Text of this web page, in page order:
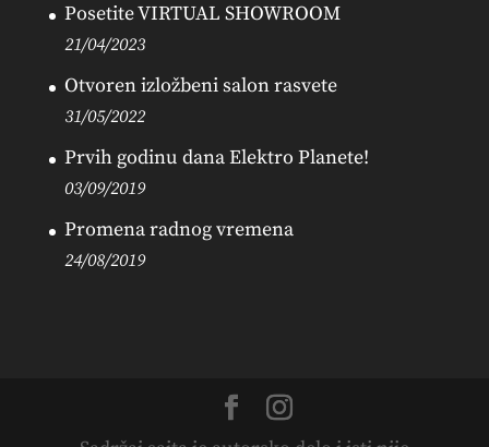
Posetite VIRTUAL SHOWROOM
21/04/2023
Otvoren izložbeni salon rasvete
31/05/2022
Prvih godinu dana Elektro Planete!
03/09/2019
Promena radnog vremena
24/08/2019